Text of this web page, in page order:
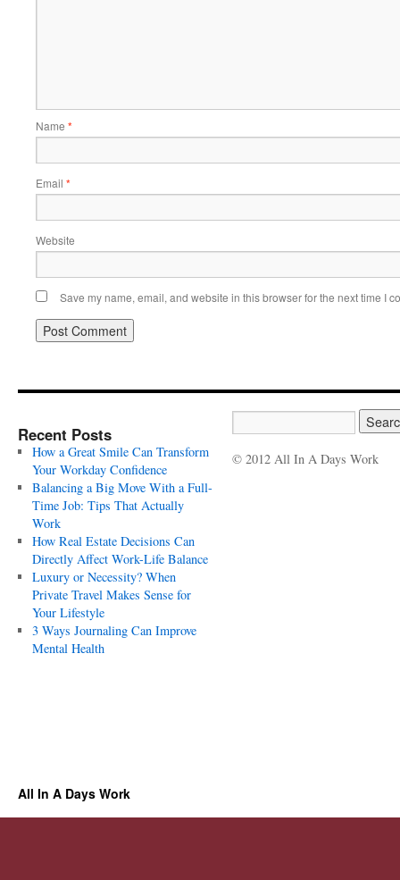
Name *
Email *
Website
Save my name, email, and website in this browser for the next time I
Recent Posts
How a Great Smile Can Transform
Your Workday Confidence
Balancing a Big Move With a Full-
Time Job: Tips That Actually
Work
How Real Estate Decisions Can
Directly Affect Work-Life Balance
Luxury or Necessity? When
Private Travel Makes Sense for
Your Lifestyle
3 Ways Journaling Can Improve
Mental Health
© 2012 All In A Days Work
All In A Days Work